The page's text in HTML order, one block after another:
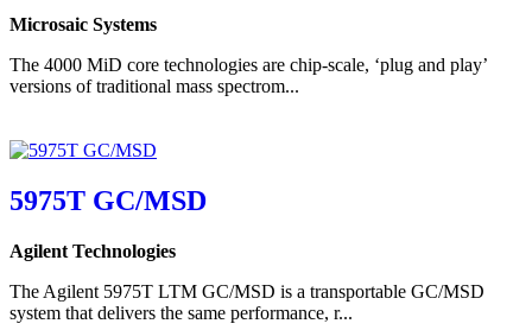
Microsaic Systems
The 4000 MiD core technologies are chip-scale, ‘plug and play’
versions of traditional mass spectrom...
5975T GC/MSD
Agilent Technologies
The Agilent 5975T LTM GC/MSD is a transportable GC/MSD
system that delivers the same performance, r...